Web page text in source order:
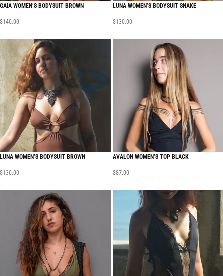
GAIA WOMEN’S BODYSUIT BROWN
$140.00
LUNA WOMEN’S BODYSUIT SNAKE
$130.00
LUNA WOMEN’S BODYSUIT BROWN
$130.00
AVALON WOMEN’S TOP BLACK
$87.00